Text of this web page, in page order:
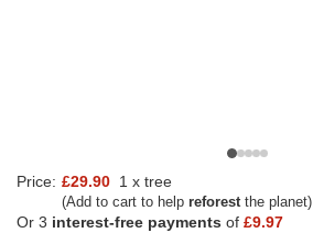
Price: £29.90 1 x tree
(Add to cart to help reforestthe planet)
Or 3 interest-free payments of £9.97